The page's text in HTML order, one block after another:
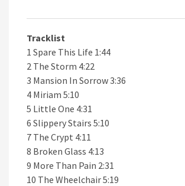
Tracklist
1 Spare This Life 1:44
2 The Storm 4:22
3 Mansion In Sorrow 3:36
4 Miriam 5:10
5 Little One 4:31
6 Slippery Stairs 5:10
7 The Crypt 4:11
8 Broken Glass 4:13
9 More Than Pain 2:31
10 The Wheelchair 5:19